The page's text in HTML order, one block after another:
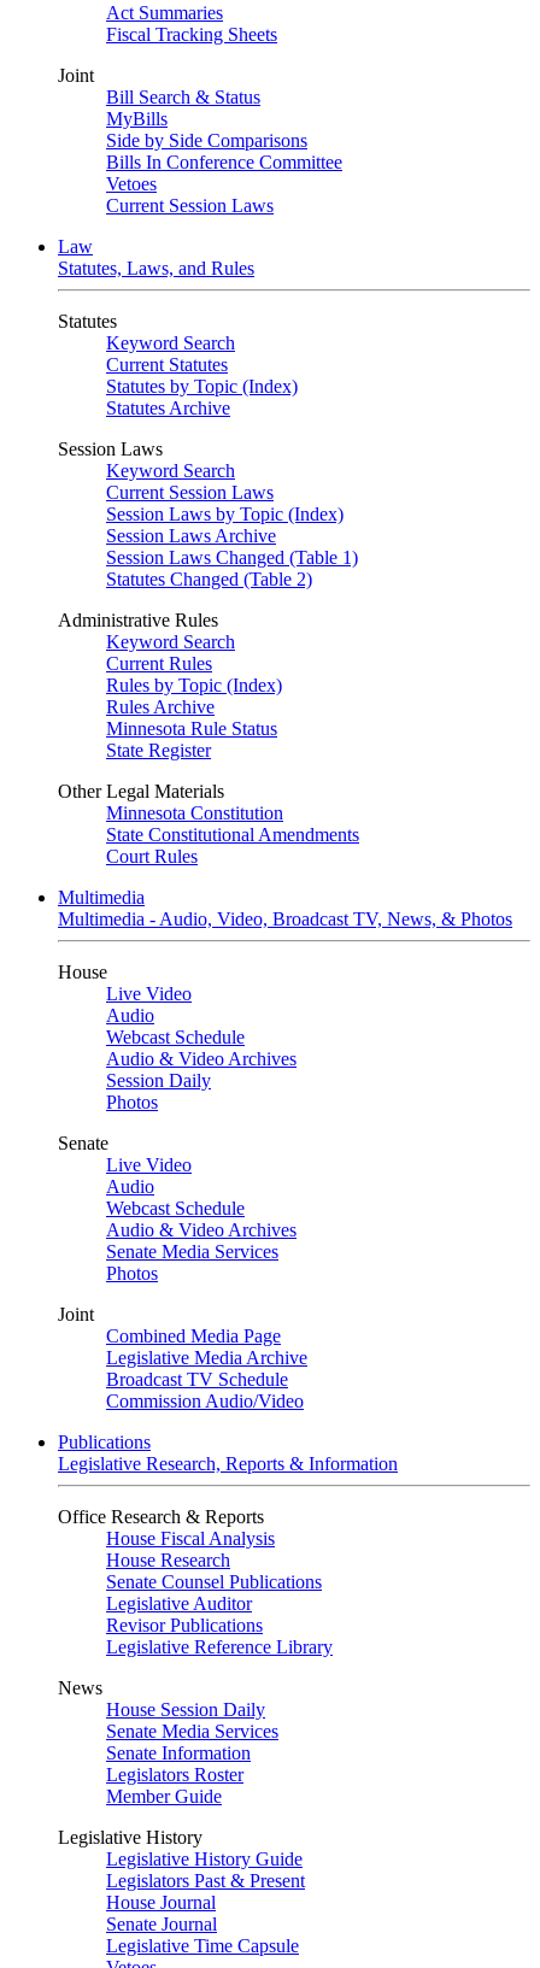
Act Summaries
Fiscal Tracking Sheets
Joint
Bill Search & Status
MyBills
Side by Side Comparisons
Bills In Conference Committee
Vetoes
Current Session Laws
Law
Statutes, Laws, and Rules
Statutes
Keyword Search
Current Statutes
Statutes by Topic (Index)
Statutes Archive
Session Laws
Keyword Search
Current Session Laws
Session Laws by Topic (Index)
Session Laws Archive
Session Laws Changed (Table 1)
Statutes Changed (Table 2)
Administrative Rules
Keyword Search
Current Rules
Rules by Topic (Index)
Rules Archive
Minnesota Rule Status
State Register
Other Legal Materials
Minnesota Constitution
State Constitutional Amendments
Court Rules
Multimedia
Multimedia - Audio, Video, Broadcast TV, News, & Photos
House
Live Video
Audio
Webcast Schedule
Audio & Video Archives
Session Daily
Photos
Senate
Live Video
Audio
Webcast Schedule
Audio & Video Archives
Senate Media Services
Photos
Joint
Combined Media Page
Legislative Media Archive
Broadcast TV Schedule
Commission Audio/Video
Publications
Legislative Research, Reports & Information
Office Research & Reports
House Fiscal Analysis
House Research
Senate Counsel Publications
Legislative Auditor
Revisor Publications
Legislative Reference Library
News
House Session Daily
Senate Media Services
Senate Information
Legislators Roster
Member Guide
Legislative History
Legislative History Guide
Legislators Past & Present
House Journal
Senate Journal
Legislative Time Capsule